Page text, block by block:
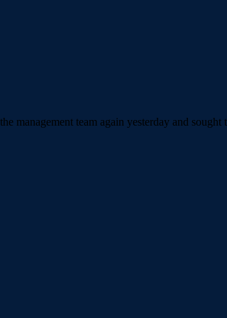
management team again yesterday and sought